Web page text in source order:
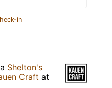
in
Shelton's
Craft at